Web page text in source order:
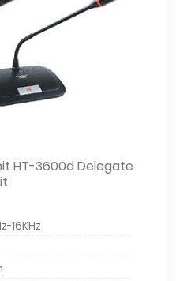
HT-3600d Delegate
16KHz